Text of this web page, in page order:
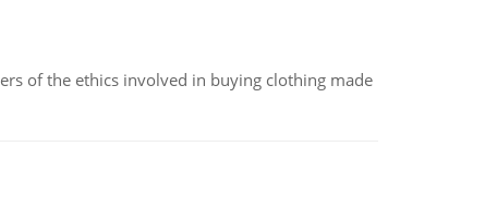
of the ethics involved in buying clothing made